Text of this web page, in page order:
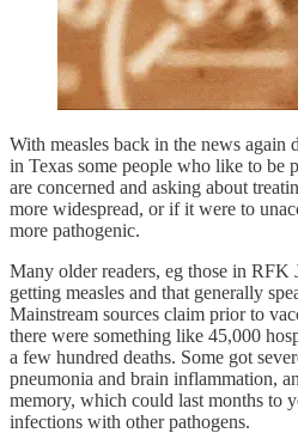
With measles back in the news again
in Texas some people who like to be
are concerned and asking about
more widespread, or if it were to
more pathogenic.
Many older readers, eg those in RFK
getting measles and that generally
Mainstream sources claim prior to
there were something like 45,000
a few hundred deaths. Some got
pneumonia and brain inflammation,
memory, which could last months to
infections with other pathogens.